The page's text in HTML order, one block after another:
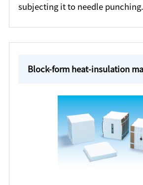
subjecting it to needle punching.
Block-form heat-insulation